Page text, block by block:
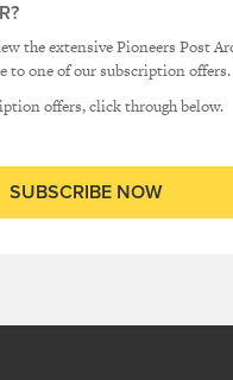
the extensive Pioneers Post
to one of our subscription offers.
offers, click through below.
SUBSCRIBE NOW